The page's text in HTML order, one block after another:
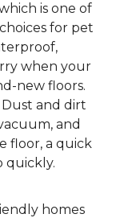
is one of
for pet
when your
new floors.
Dust and dirt
and
floor, a quick
quickly.
homes